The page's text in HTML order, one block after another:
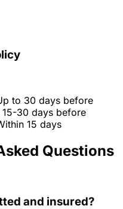
to 30 days before
15-30 days before
15 days
Questions
and insured?